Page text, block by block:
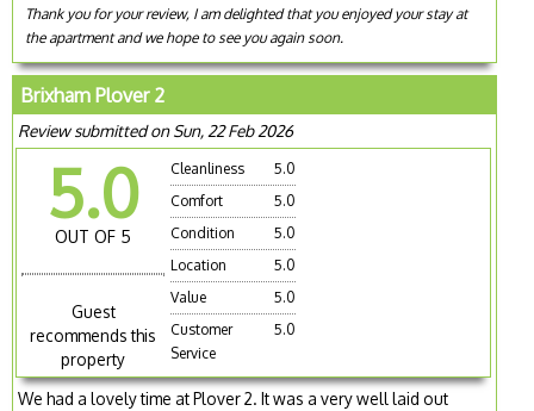
Thank you for your review, I am delighted that you enjoyed your stay at
the apartment and we hope to see you again soon.
Brixham Plover 2
Review submitted on Sun, 22 Feb 2026
5.0
OUT OF 5
Guest
recommends this
property
Cleanliness
5.0
Comfort
5.0
Condition
5.0
Location
5.0
Value
5.0
Customer
Service
5.0
We had a lovely time at Plover 2. It was a very well laid out